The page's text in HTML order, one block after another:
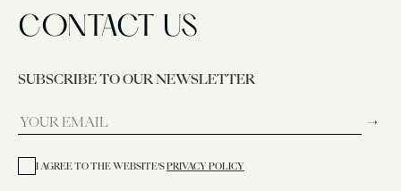
CONTACT US
SUBSCRIBE TO OUR NEWSLETTER
→
I AGREE TO THE WEBSITE’S PRIVACY POLICY